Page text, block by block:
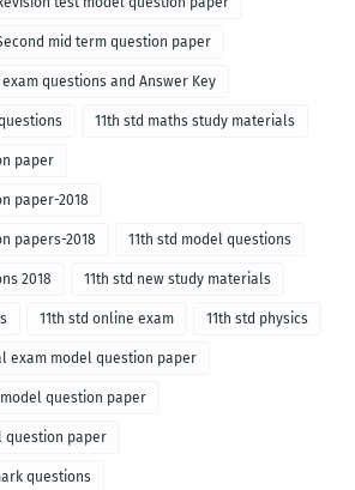
mid term question paper
questions and Answer Key
11th std maths study materials
paper
paper-2018
papers-2018 11th std model questions
2018 11th std new study materials
11th std online exam 11th std physics
exam model question paper
question paper
question paper
questions